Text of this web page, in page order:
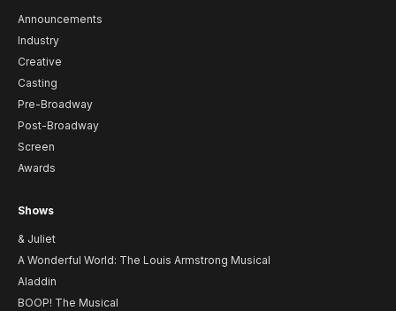
Announcements
Industry
Creative
Casting
Pre-Broadway
Post-Broadway
Screen
Awards
Shows
& Juliet
A Wonderful World: The Louis Armstrong Musical
Aladdin
BOOP! The Musical